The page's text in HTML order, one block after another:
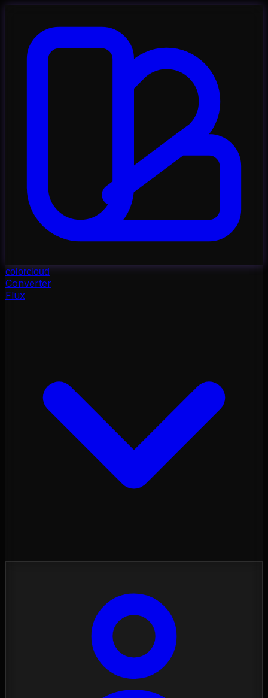
colorcloud
Converter
Flux